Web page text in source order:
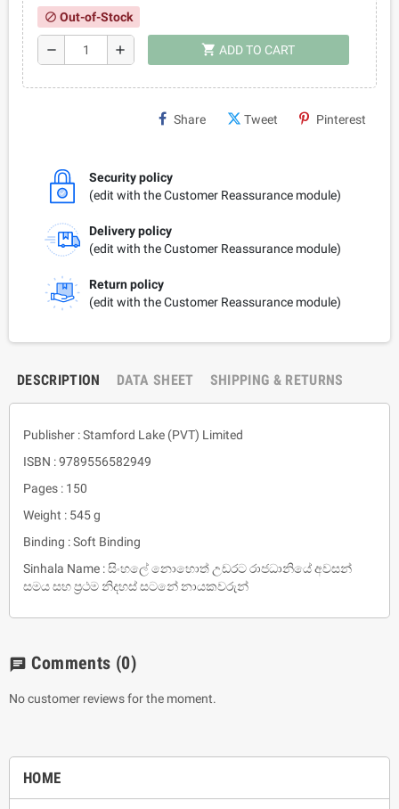
HOME
block Out-of-Stock
remove add shopping_cart ADD TO CART
Share Tweet Pinterest
Security policy
(edit with the Customer Reassurance module)
Delivery policy
(edit with the Customer Reassurance module)
Return policy
(edit with the Customer Reassurance module)
DESCRIPTION DATA SHEET SHIPPING & RETURNS
Publisher : Stamford Lake (PVT) Limited
ISBN : 9789556582949
Pages : 150
Weight : 545 g
Binding : Soft Binding
Sinhala Name : සිංහලේ නොහොත් උඩරට රාජධානියේ අවසන්
සමය සහ ප්‍රථම නිදහස් සටනේ නායකවරුන්
chat Comments (0)
No customer reviews for the moment.